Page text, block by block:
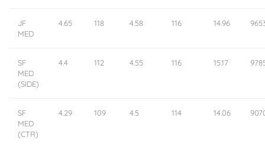
JF
MED
4.65 118 4.58 116 14.96
SF
MED
(SIDE)
4.4 112 4.55 116 15.17
SF
MED
(CTR)
4.29 109 4.5 114 14.06